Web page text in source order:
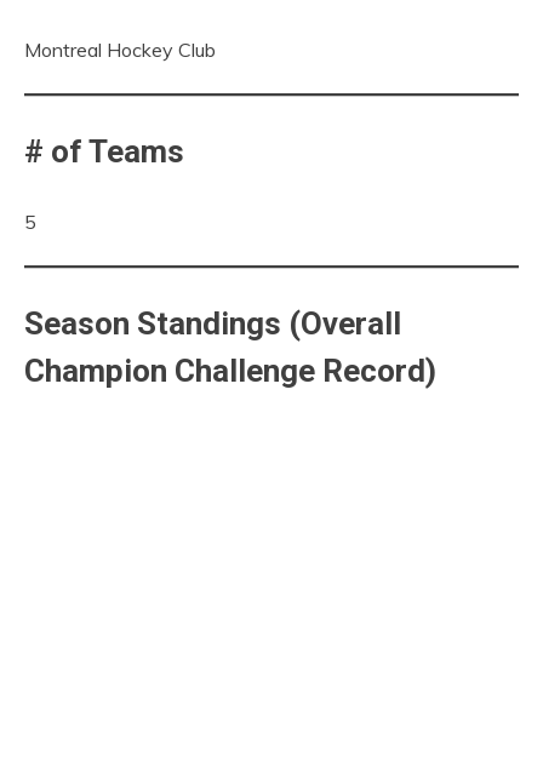
Montreal Hockey Club
# of Teams
5
Season Standings (Overall
Champion Challenge Record)